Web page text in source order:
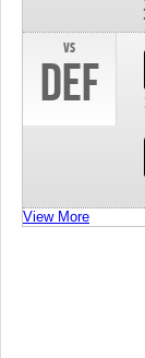
vs
DEF
View More